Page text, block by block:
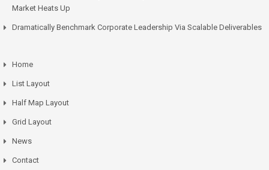
Market Heats Up
Dramatically Benchmark Corporate Leadership Via Scalable Deliverables
Home
List Layout
Half Map Layout
Grid Layout
News
Contact